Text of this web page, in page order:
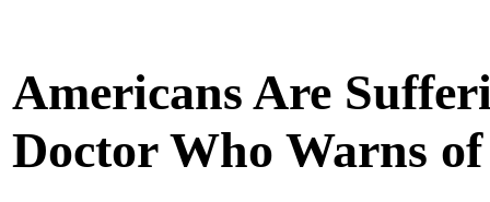
Americans Are
Doctor Who Warns